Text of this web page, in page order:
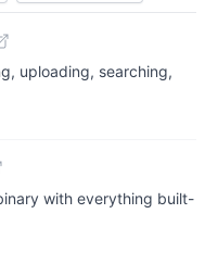
uploading, searching,
with everything built-